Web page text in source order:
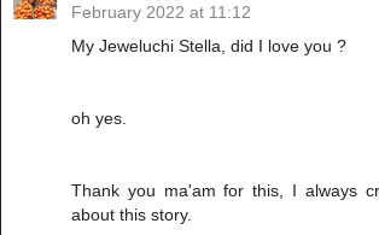
February 2022 at 11:12
My Jeweluchi Stella, did I love you ?
oh yes.
Thank you ma'am for this, I always
about this story.